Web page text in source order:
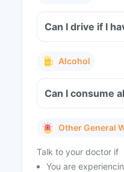
Can I drive if I
Alcohol
Can I consume
Other General
Talk to your doctor if
You are